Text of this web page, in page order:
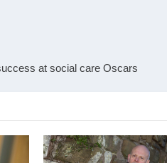
at social care Oscars